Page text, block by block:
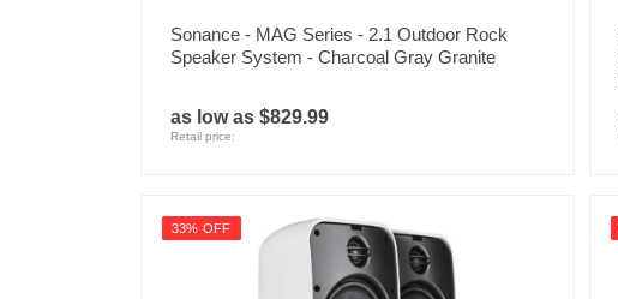
Sonance - MAG Series - 2.1 Outdoor Rock
Speaker System - Charcoal Gray Granite
as low as $829.99
Retail price:
33% OFF